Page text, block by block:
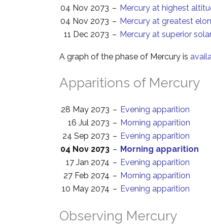
04 Nov 2073 – Mercury at highest
04 Nov 2073 – Mercury at greatest
11 Dec 2073 – Mercury at superior
A graph of the phase of Mercury is
Apparitions of Mercury
28 May 2073 – Evening apparition
16 Jul 2073 – Morning apparition
24 Sep 2073 – Evening apparition
04 Nov 2073 – Morning apparition
17 Jan 2074 – Evening apparition
27 Feb 2074 – Morning apparition
10 May 2074 – Evening apparition
Observing Mercury